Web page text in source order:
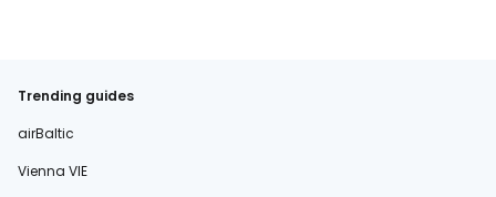
Trending guides
airBaltic
Vienna VIE